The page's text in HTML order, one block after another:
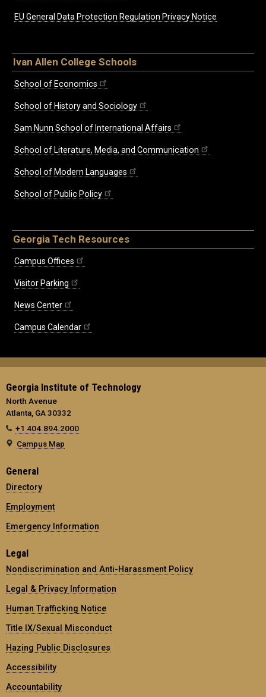
EU General Data Protection Regulation Privacy Notice
Ivan Allen College Schools
School of Economics
School of History and Sociology
Sam Nunn School of International Affairs
School of Literature, Media, and Communication
School of Modern Languages
School of Public Policy
Georgia Tech Resources
Campus Offices
Visitor Parking
News Center
Campus Calendar
Georgia Institute of Technology
North Avenue
Atlanta, GA 30332
+1 404.894.2000
Campus Map
General
Directory
Employment
Emergency Information
Legal
Nondiscrimination and Anti-Harassment Policy
Legal & Privacy Information
Human Trafficking Notice
Title IX/Sexual Misconduct
Hazing Public Disclosures
Accessibility
Accountability